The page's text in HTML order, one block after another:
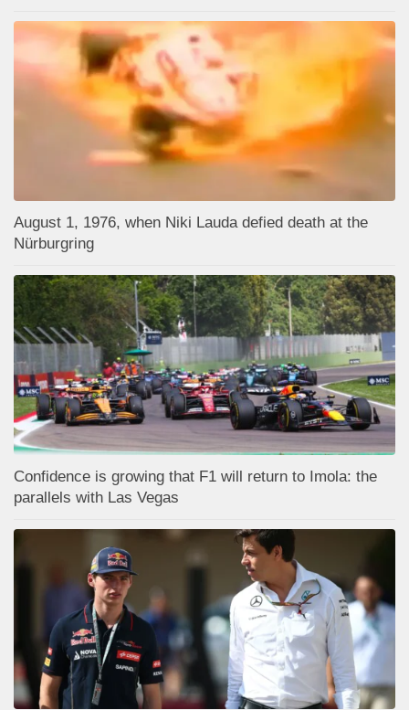
August 1, 1976, when Niki Lauda defied death at the
Nürburgring
Confidence is growing that F1 will return to Imola: the
parallels with Las Vegas